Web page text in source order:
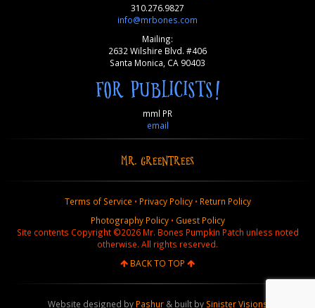
310.276.9827
info@mrbones.com
Mailing:
2632 Wilshire Blvd. #406
Santa Monica, CA 90403
FOR PUBLICISTS!
mml PR
email
MR. GREENTREES
Terms of Service • Privacy Policy• Return Policy
Photography Policy• Guest Policy
Site contents Copyright ©2026 Mr. Bones Pumpkin Patch unless noted
otherwise. All rights reserved.
BACK TO TOP
Website designed by Pashur& built by Sinister Visions